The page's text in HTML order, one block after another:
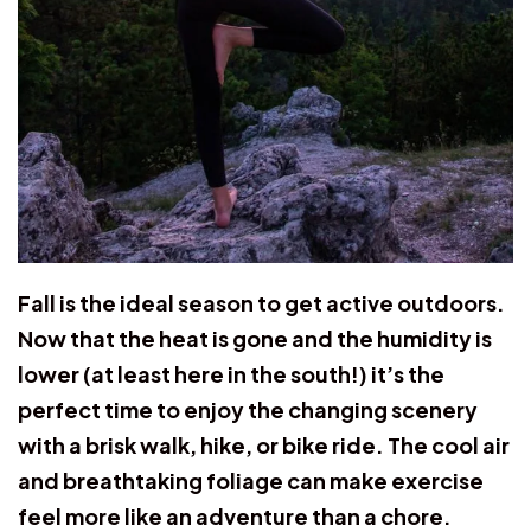
Fall is the ideal season to get active outdoors.
Now that the heat is gone and the humidity is
lower (at least here in the south!) it’s the
perfect time to enjoy the changing scenery
with a brisk walk, hike, or bike ride. The cool air
and breathtaking foliage can make exercise
feel more like an adventure than a chore.